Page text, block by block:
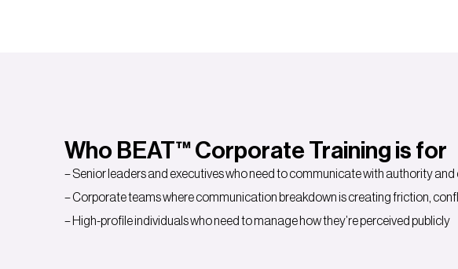
Who BEAT™ Corporate Training is for
– Senior leaders and executives who need to communicate with authority and
– Corporate teams where communication breakdown is creating friction,
– High-profile individuals who need to manage how they’re perceived publicly